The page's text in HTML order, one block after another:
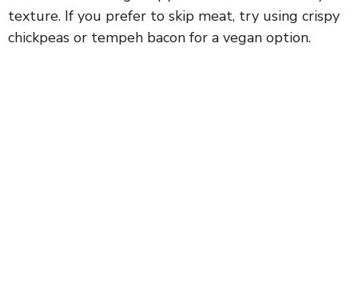
texture. If you prefer to skip meat, try using crispy
chickpeas or tempeh bacon for a vegan option.